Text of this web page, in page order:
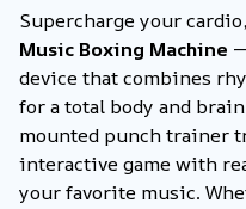
Supercharge your
Music Boxing Machine
device that combines
for a total body and
mounted punch trainer
interactive game with
your favorite music.